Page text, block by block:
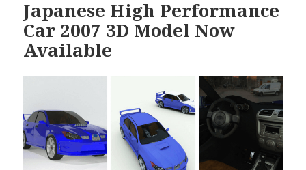
Japanese High Performance
Car 2007 3D Model Now
Available